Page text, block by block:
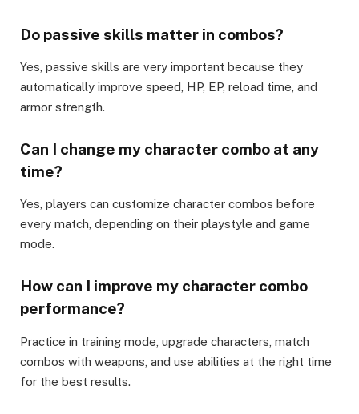
Do passive skills matter in combos?
Yes, passive skills are very important because they
automatically improve speed, HP, EP, reload time, and
armor strength.
Can I change my character combo at any
time?
Yes, players can customize character combos before
every match, depending on their playstyle and game
mode.
How can I improve my character combo
performance?
Practice in training mode, upgrade characters, match
combos with weapons, and use abilities at the right time
for the best results.